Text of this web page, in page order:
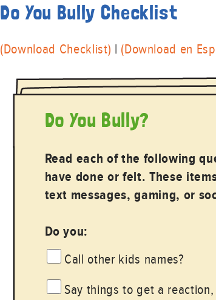
Do You Bully Checklist
(Download Checklist) | (Download en
Do You Bully?
Read each of the following
have done or felt. These
text messages, gaming, or
Do you:
Call other kids names?
Say things to get a